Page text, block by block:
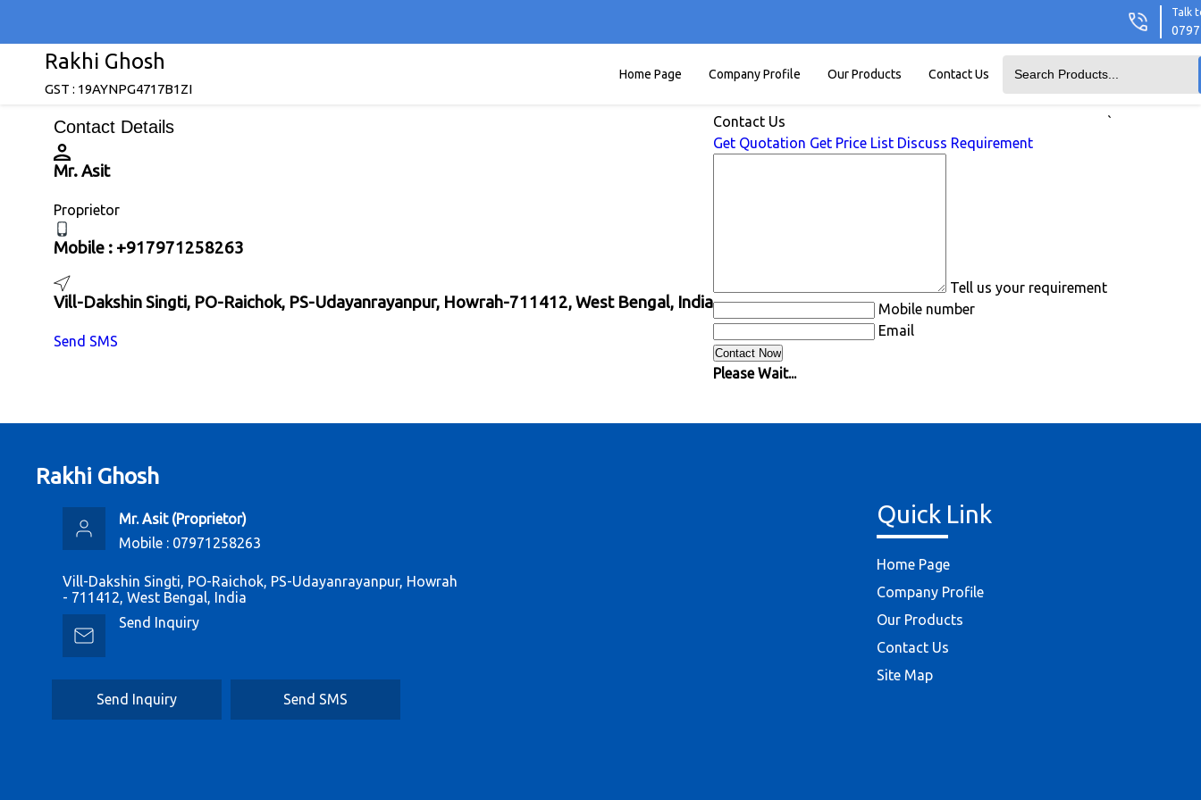
Talk
Rakhi Ghosh
GST : 19AYNPG4717B1ZI
Home Page Company Profile Our Products Contact Us
Contact Details
Mr. Asit
Proprietor
Mobile : +917971258263
Vill-Dakshin Singti, PO-Raichok, PS-Udayanrayanpur, Howrah-711412, West Bengal, India
Send SMS
Contact Us
Get Quotation Get Price List Discuss Requirement
Tell us your requirement
Mobile number
Email
Please Wait...
`
Rakhi Ghosh
Mr. Asit(Proprietor)
Mobile : 07971258263
Vill-Dakshin Singti, PO-Raichok, PS-Udayanrayanpur, Howrah
- 711412, West Bengal, India
Send Inquiry
Send Inquiry Send SMS
Quick Link
Home Page
Company Profile
Our Products
Contact Us
Site Map